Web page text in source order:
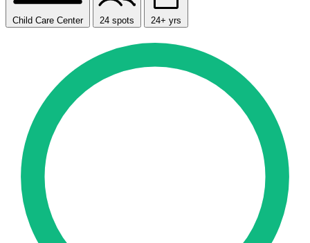
Child Care Center 24 spots 24+ yrs